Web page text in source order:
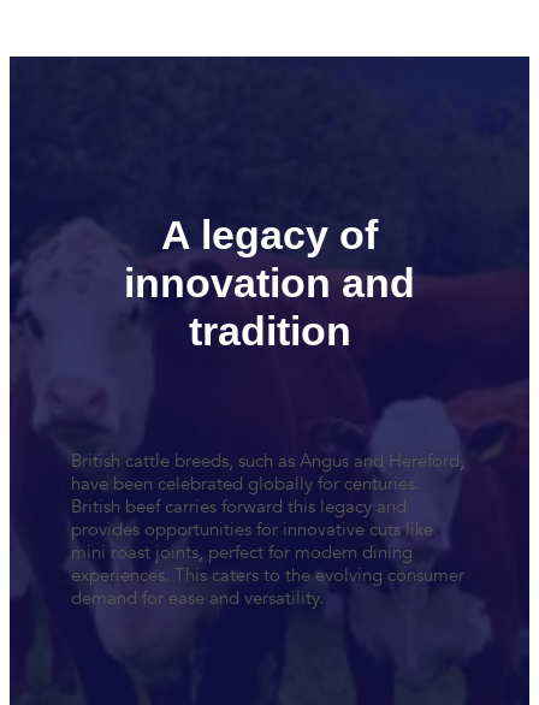
A legacy of
innovation and
tradition
British cattle breeds, such as Angus and Hereford,
have been celebrated globally for centuries.
British beef carries forward this legacy and
provides opportunities for innovative cuts like
mini roast joints, perfect for modern dining
experiences. This caters to the evolving consumer
demand for ease and versatility.